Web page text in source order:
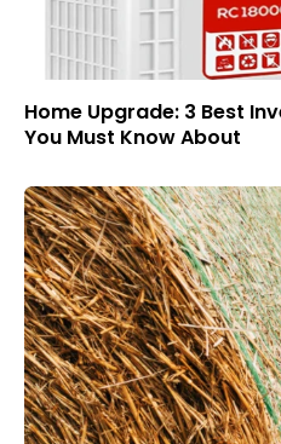
Home Upgrade: 3 Best
You Must Know About